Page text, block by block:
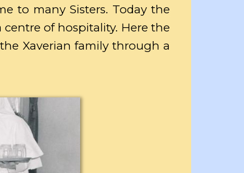
to many Sisters. Today the
of hospitality. Here the
Xaverian family through a